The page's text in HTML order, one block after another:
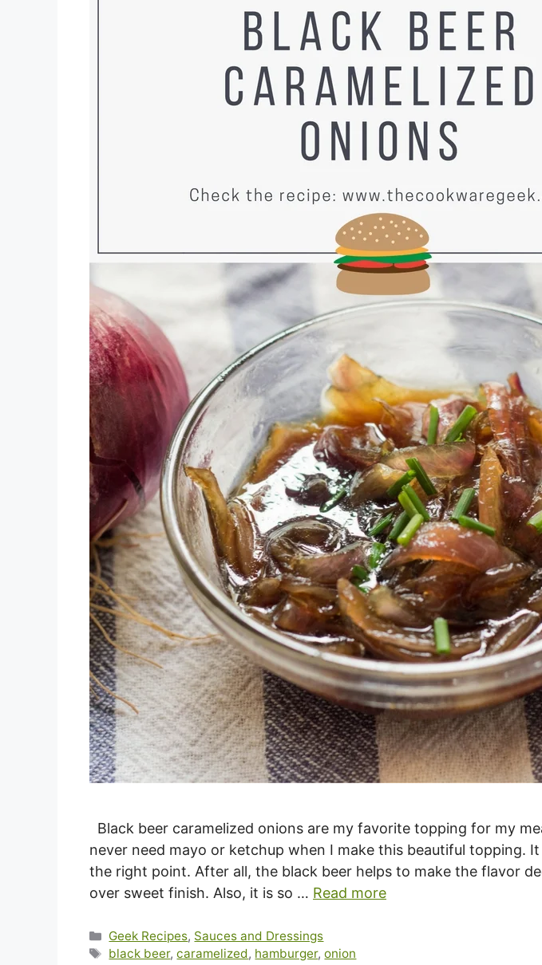
Black beer caramelized onions are my favorite topping for my
never need mayo or ketchup when I make this beautiful topping.
the right point. After all, the black beer helps to make the flavor
over sweet finish. Also, it is so … Read more
Categories
Geek Recipes, Sauces and Dressings
Tags
black beer,caramelized, hamburger,onion